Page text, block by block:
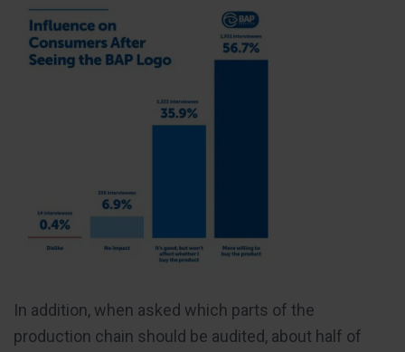
In addition, when asked which parts of the
production chain should be audited, about half of